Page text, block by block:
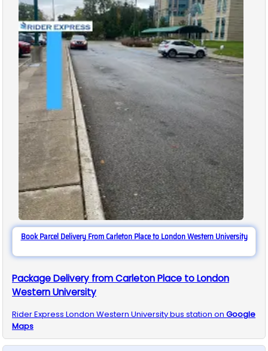
Book Parcel Delivery From Carleton Place to London Western University
Package Delivery from Carleton Place to London
Western University
Rider Express London Western Universitybus station on Google
Maps